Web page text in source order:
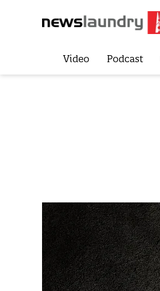
Video Podcast